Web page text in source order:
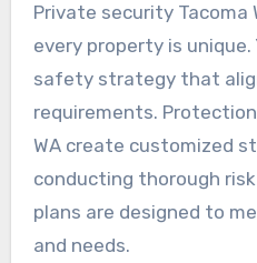
Private security Tacoma
every property is unique.
safety strategy that
requirements.
WA create customized
conducting thorough
plans are designed to
and needs.